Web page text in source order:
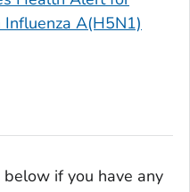
A(H5N1)
if you have any